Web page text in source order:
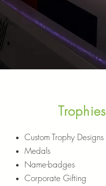
Trophies
Custom Trophy Designs
Medals
Name-badges
Corporate Gifting